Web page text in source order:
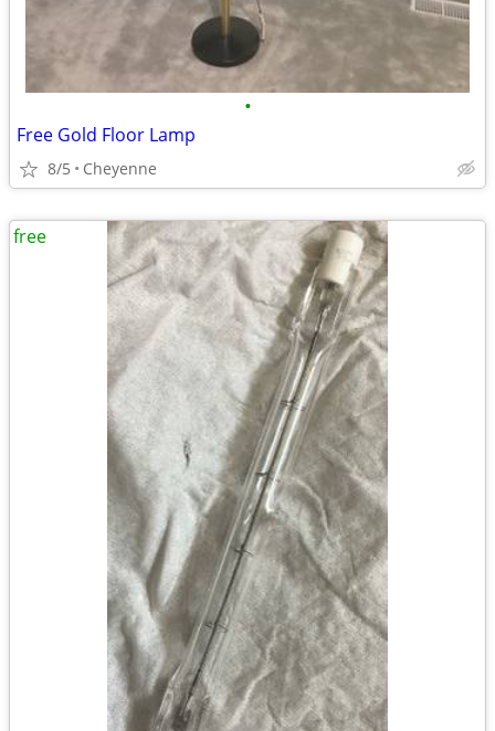
•
Free Gold Floor Lamp
8/5 Cheyenne
free